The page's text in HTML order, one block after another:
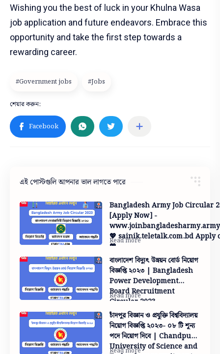
Wishing you the best of luck in your Khulna Wasa
job application and future endeavors. Embrace this
opportunity and take the first step towards a
rewarding career.
এই পোস্টগুলি আপনার ভাল লাগতে পারে
Bangladesh Army Job Circular
[Apply Now] -
💖 sainik.teletalk.com.bd Apply
💖
বাংলাদেশ বিদ্যুৎ উন্নয়ন বোর্ড নিয়োগ
বিজ্ঞপ্তি ২০২৩ | Bangladesh
Power Development
Board Recruitment
Circular 2023
চাঁদপুর বিজ্ঞান ও প্রযুক্তি বিশ্ববিদ্যালয়
নিয়োগ বিজ্ঞপ্তি ২০২৩- ০৮ টি শূন্য
পদে নিয়োগ দিবে | Chandpur
University of Science and